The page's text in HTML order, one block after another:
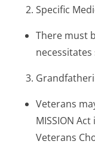
Specific
There must
Veterans
MISSION
Veterans